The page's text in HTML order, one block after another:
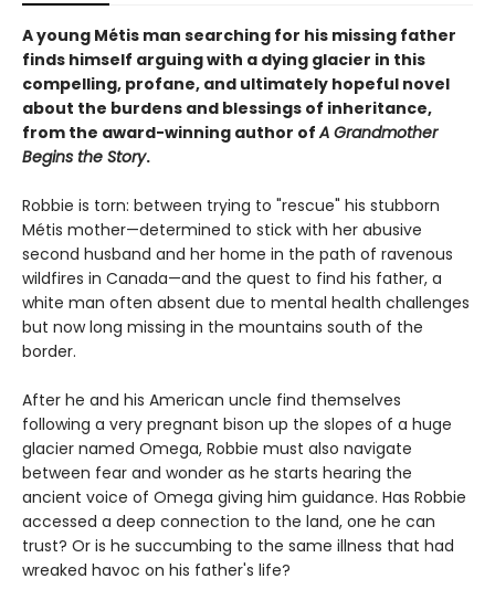
A young Métis man searching for his missing father
finds himself arguing with a dying glacier in this
compelling, profane, and ultimately hopeful novel
about the burdens and blessings of inheritance,
from the award-winning author ofA Grandmother
Begins the Story.
Robbie is torn: between trying to "rescue" his stubborn
Métis mother—determined to stick with her abusive
second husband and her home in the path of ravenous
wildfires in Canada—and the quest to find his father, a
white man often absent due to mental health challenges
but now long missing in the mountains south of the
border.
After he and his American uncle find themselves
following a very pregnant bison up the slopes of a huge
glacier named Omega, Robbie must also navigate
between fear and wonder as he starts hearing the
ancient voice of Omega giving him guidance. Has Robbie
accessed a deep connection to the land, one he can
trust? Or is he succumbing to the same illness that had
wreaked havoc on his father's life?